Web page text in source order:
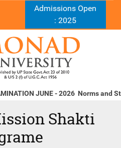
Admissions Open
: 2025
JUNE - 2026Norms and
Shakti